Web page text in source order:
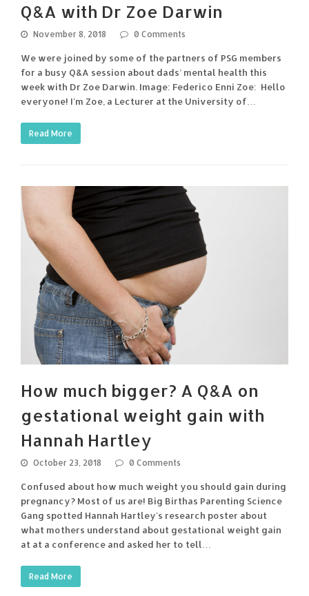
Q&A with Dr Zoe Darwin
November 8, 2018 0 Comments
We were joined by some of the partners of PSG members
for a busy Q&A session about dads’ mental health this
week with Dr Zoe Darwin. Image: Federico Enni Zoe: Hello
everyone! I'm Zoe, a Lecturer at the University of…
Read More
How much bigger? A Q&A on
gestational weight gain with
Hannah Hartley
October 23, 2018 0 Comments
Confused about how much weight you should gain during
pregnancy? Most of us are! Big Birthas Parenting Science
Gang spotted Hannah Hartley's research poster about
what mothers understand about gestational weight gain
at at a conference and asked her to tell…
Read More